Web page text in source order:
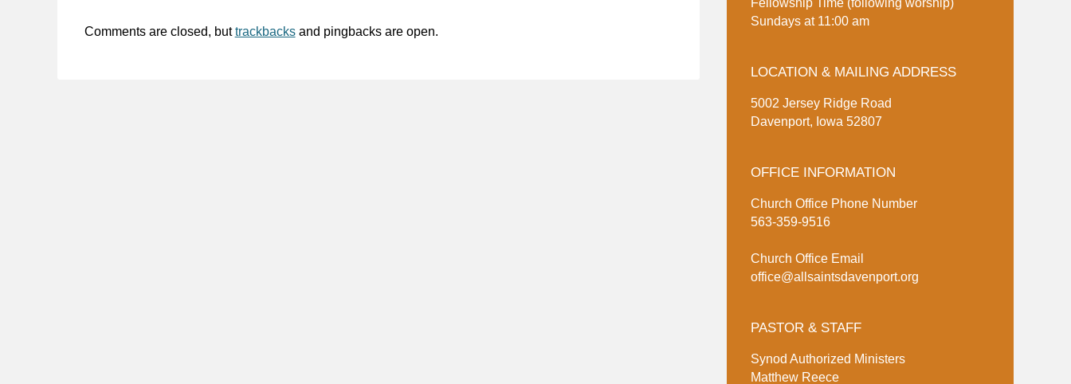
Comments are closed, buttrackbacksand pingbacks are open.
Fellowship Time (following worship)
Sundays at 11:00 am
LOCATION & MAILING ADDRESS
5002 Jersey Ridge Road
Davenport, Iowa 52807
OFFICE INFORMATION
Church Office Phone Number
563-359-9516
Church Office Email
office@allsaintsdavenport.org
PASTOR & STAFF
Synod Authorized Ministers
Matthew Reece